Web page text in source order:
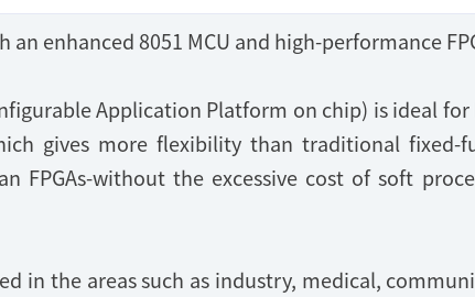
enhanced 8051 MCU and high-performance
Application Platform on chip) is ideal
gives more flexibility than traditional fixed-
FPGAs-without the excessive cost of soft
in the areas such as industry, medical,